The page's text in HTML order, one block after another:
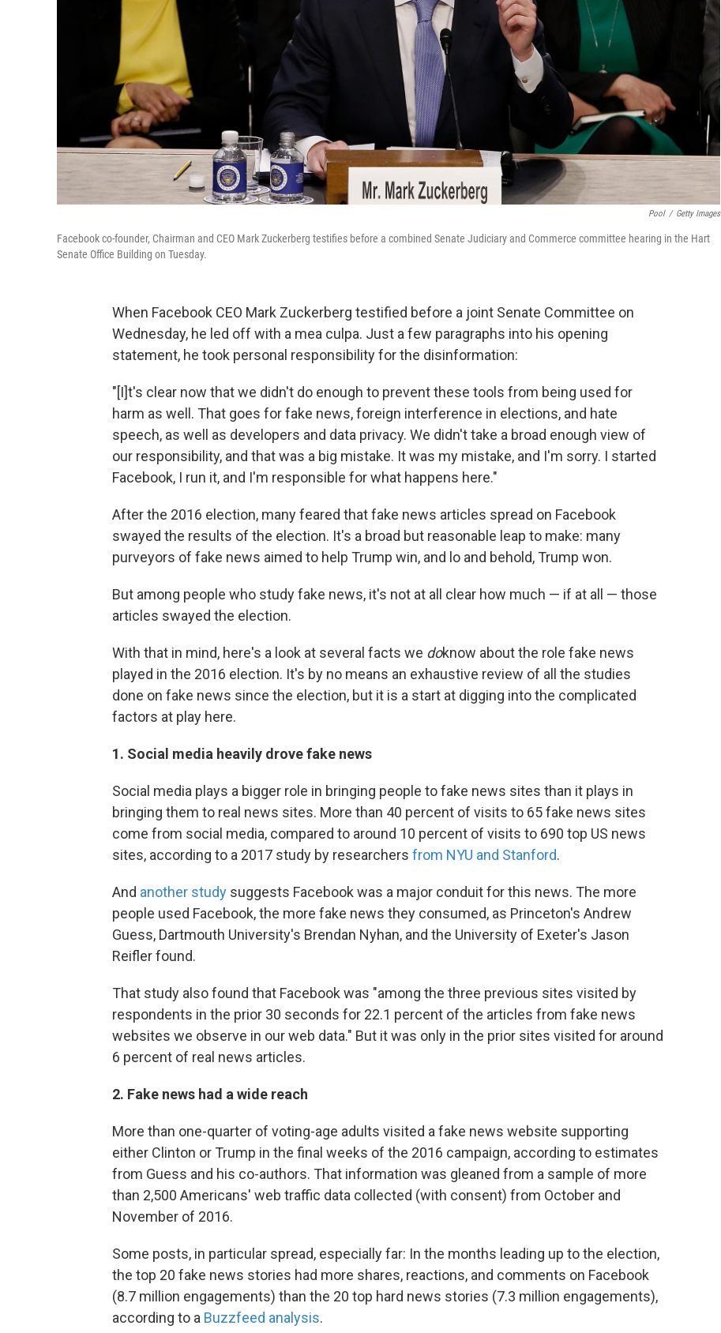
Pool / Getty Images
Facebook co-founder, Chairman and CEO Mark Zuckerberg testifies before a combined Senate Judiciary and Commerce committee hearing in the Hart
Senate Office Building on Tuesday.
When Facebook CEO Mark Zuckerberg testified before a joint Senate Committee on
Wednesday, he led off with a mea culpa. Just a few paragraphs into his opening
statement, he took personal responsibility for the disinformation:
"[I]t's clear now that we didn't do enough to prevent these tools from being used for
harm as well. That goes for fake news, foreign interference in elections, and hate
speech, as well as developers and data privacy. We didn't take a broad enough view of
our responsibility, and that was a big mistake. It was my mistake, and I'm sorry. I started
Facebook, I run it, and I'm responsible for what happens here."
After the 2016 election, many feared that fake news articles spread on Facebook
swayed the results of the election. It's a broad but reasonable leap to make: many
purveyors of fake news aimed to help Trump win, and lo and behold, Trump won.
But among people who study fake news, it's not at all clear how much — if at all — those
articles swayed the election.
With that in mind, here's a look at several facts we doknow about the role fake news
played in the 2016 election. It's by no means an exhaustive review of all the studies
done on fake news since the election, but it is a start at digging into the complicated
factors at play here.
1. Social media heavily drove fake news
Social media plays a bigger role in bringing people to fake news sites than it plays in
bringing them to real news sites. More than 40 percent of visits to 65 fake news sites
come from social media, compared to around 10 percent of visits to 690 top US news
sites, according to a 2017 study by researchers from NYU and Stanford.
And another study suggests Facebook was a major conduit for this news. The more
people used Facebook, the more fake news they consumed, as Princeton's Andrew
Guess, Dartmouth University's Brendan Nyhan, and the University of Exeter's Jason
Reifler found.
That study also found that Facebook was "among the three previous sites visited by
respondents in the prior 30 seconds for 22.1 percent of the articles from fake news
websites we observe in our web data." But it was only in the prior sites visited for around
6 percent of real news articles.
2. Fake news had a wide reach
More than one-quarter of voting-age adults visited a fake news website supporting
either Clinton or Trump in the final weeks of the 2016 campaign, according to estimates
from Guess and his co-authors. That information was gleaned from a sample of more
than 2,500 Americans' web traffic data collected (with consent) from October and
November of 2016.
Some posts, in particular spread, especially far: In the months leading up to the election,
the top 20 fake news stories had more shares, reactions, and comments on Facebook
(8.7 million engagements) than the 20 top hard news stories (7.3 million engagements),
according to a Buzzfeed analysis.